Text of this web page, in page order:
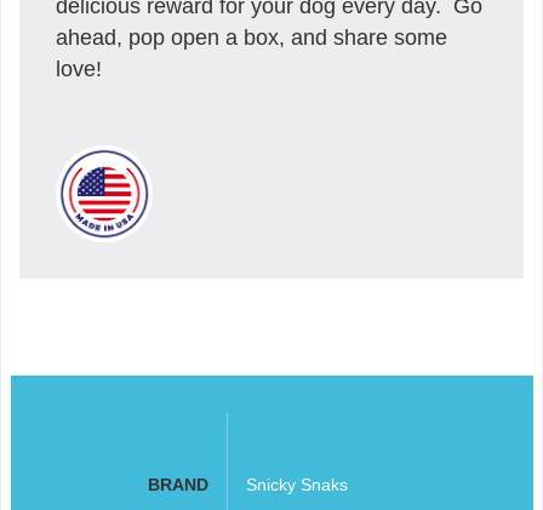
delicious reward for your dog every day. Go
ahead, pop open a box, and share some
love!
BRAND Snicky Snaks